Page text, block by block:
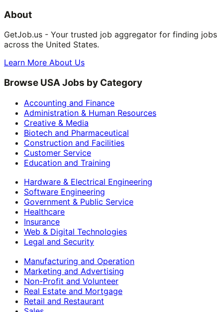
About
GetJob.us - Your trusted job aggregator for finding jobs
across the United States.
Learn More About Us
Browse USA Jobs by Category
Accounting and Finance
Administration & Human Resources
Creative & Media
Biotech and Pharmaceutical
Construction and Facilities
Customer Service
Education and Training
Hardware & Electrical Engineering
Software Engineering
Government & Public Service
Healthcare
Insurance
Web & Digital Technologies
Legal and Security
Manufacturing and Operation
Marketing and Advertising
Non-Profit and Volunteer
Real Estate and Mortgage
Retail and Restaurant